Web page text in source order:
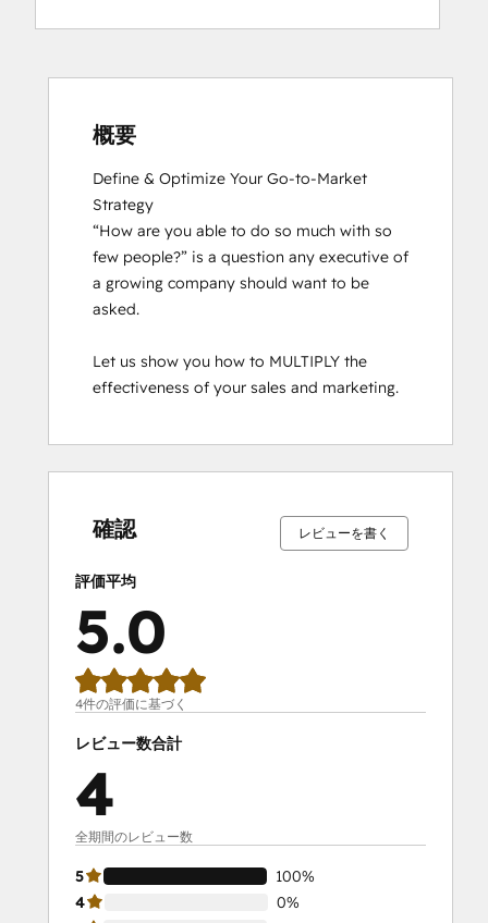
概要
Define & Optimize Your Go-to-Market
Strategy
“How are you able to do so much with so
few people?” is a question any executive of
a growing company should want to be
asked.
Let us show you how to MULTIPLY the
effectiveness of your sales and marketing.
確認 レビューを書く
評価平均
5.0
4件の評価に基づく
レビュー数合計
4
全期間のレビュー数
5
100%
4
了
0%
了了了
了